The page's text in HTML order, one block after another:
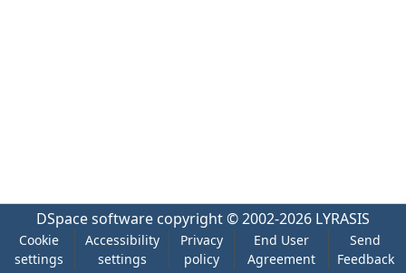
DSpace software copyright © 2002-2026 LYRASIS
Cookie
settings
Accessibility
settings
Privacy
policy
End User
Agreement
Send
Feedback